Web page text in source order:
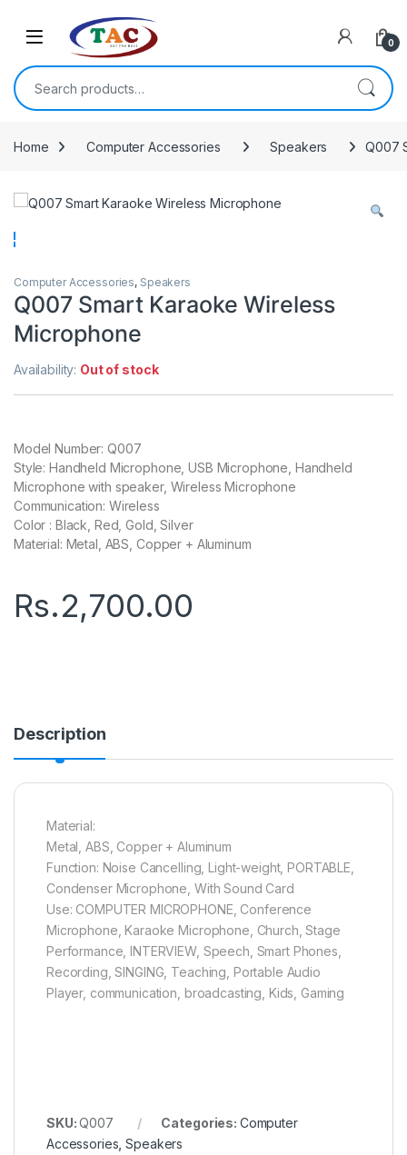
0
Search for:
Home Computer Accessories Speakers Q007
Computer Accessories, Speakers
Q007 Smart Karaoke Wireless
Microphone
Availability: Out of stock
Model Number: Q007
Style: Handheld Microphone, USB Microphone, Handheld
Microphone with speaker, Wireless Microphone
Communication: Wireless
Color : Black, Red, Gold, Silver
Material: Metal, ABS, Copper + Aluminum
Rs.2,700.00
Description
Material:
Metal, ABS, Copper + Aluminum
Function: Noise Cancelling, Light-weight, PORTABLE,
Condenser Microphone, With Sound Card
Use: COMPUTER MICROPHONE, Conference
Microphone, Karaoke Microphone, Church, Stage
Performance, INTERVIEW, Speech, Smart Phones,
Recording, SINGING, Teaching, Portable Audio
Player, communication, broadcasting, Kids, Gaming
SKU:Q007 Categories: Computer
Accessories ,Speakers